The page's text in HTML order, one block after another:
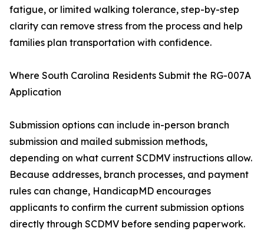
fatigue, or limited walking tolerance, step-by-step
clarity can remove stress from the process and help
families plan transportation with confidence.
Where South Carolina Residents Submit the RG-007A
Application
Submission options can include in-person branch
submission and mailed submission methods,
depending on what current SCDMV instructions allow.
Because addresses, branch processes, and payment
rules can change, HandicapMD encourages
applicants to confirm the current submission options
directly through SCDMV before sending paperwork.